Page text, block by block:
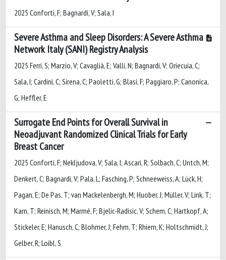
2025 Conforti, F; Bagnardi, V; Sala, I
Severe Asthma and Sleep Disorders: A Severe Asthma
Network Italy (SANI) Registry Analysis
2025 Ferri, S; Marzio, V; Cavaglià, E; Valli, N; Bagnardi, V; Oriecuia, C;
Sala, I; Cardini, C; Sirena, C; Paoletti, G; Blasi, F; Paggiaro, P; Canonica,
G; Heffler, E
Surrogate End Points for Overall Survival in
Neoadjuvant Randomized Clinical Trials for Early
Breast Cancer
2025 Conforti, F; Nekljudova, V; Sala, I; Ascari, R; Solbach, C; Untch, M;
Denkert, C; Bagnardi, V; Pala, L; Fasching, P; Schneeweiss, A; Lück, H;
Pagan, E; De Pas, T; van Mackelenbergh, M; Huober, J; Müller, V; Link, T;
Karn, T; Reinisch, M; Marmé, F; Bjelic-Radisic, V; Schem, C; Hartkopf, A;
Stickeler, E; Hanusch, C; Blohmer, J; Fehm, T; Rhiem, K; Holtschmidt, J;
Gelber, R; Loibl, S